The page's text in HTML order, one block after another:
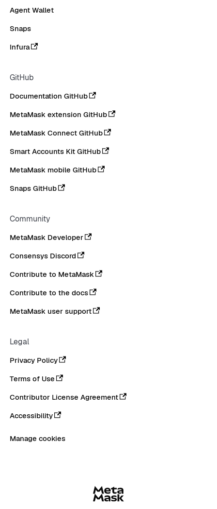
Agent Wallet
Snaps
Infura
GitHub
Documentation GitHub
MetaMask extension GitHub
MetaMask Connect GitHub
Smart Accounts Kit GitHub
MetaMask mobile GitHub
Snaps GitHub
Community
MetaMask Developer
Consensys Discord
Contribute to MetaMask
Contribute to the docs
MetaMask user support
Legal
Privacy Policy
Terms of Use
Contributor License Agreement
Accessibility
Manage cookies